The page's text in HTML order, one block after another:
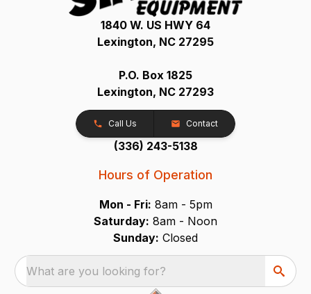
1840 W. US HWY 64
Lexington, NC 27295
P.O. Box 1825
Lexington, NC 27293
Call Us Contact
(336) 243-5138
Hours of Operation
Mon - Fri: 8am - 5pm
Saturday: 8am - Noon
Sunday: Closed
What are you looking for?